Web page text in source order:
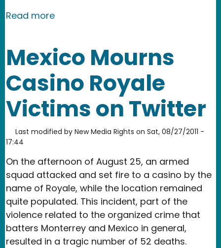
Read moreabout Macedonia: Authorities Keep
Mexico Mourns
Casino Royale
Victims on Twitter
Last modified by New Media Rights on Sat, 08/27/2011 -
17:44
On the afternoon of August 25, an armed
squad attacked and set fire to a casino by the
name of Royale, while the location remained
quite populated. This incident, part of the
violence related to the organized crime that
batters Monterrey and Mexico in general,
resulted in a tragic number of 52 deaths.